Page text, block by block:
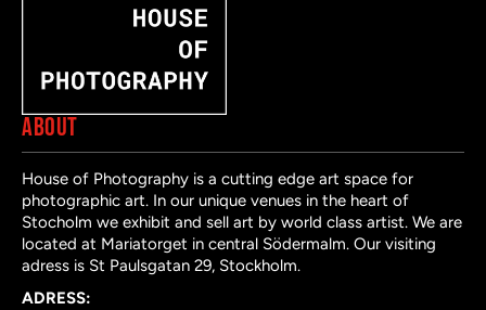
ABOUT
House of Photography is a cutting edge art space for
photographic art. In our unique venues in the heart of
Stocholm we exhibit and sell art by world class artist. We are
located at Mariatorget in central Södermalm. Our visiting
adress is St Paulsgatan 29, Stockholm.
ADRESS: